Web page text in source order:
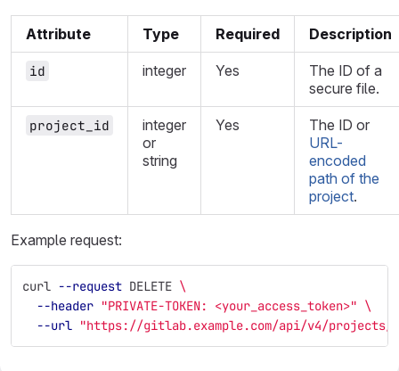
Attribute Type Required Description
id integer Yes
The ID of a
secure file.
project_id
integer
or
string
Yes
The ID or
URL-
encoded
path of the
project.
Example request:
curl --request DELETE \
--header "PRIVATE-TOKEN: <your_access_token>" \
--url "https://gitlab.example.com/api/v4/projects/